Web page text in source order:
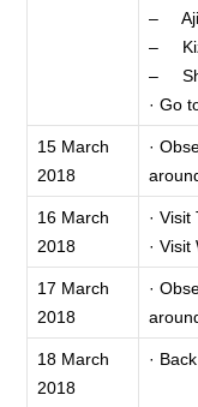
– Aji
–
–
· Go
15 March
2018
·
16 March
2018
·
·
17 March
2018
·
18 March
2018
·